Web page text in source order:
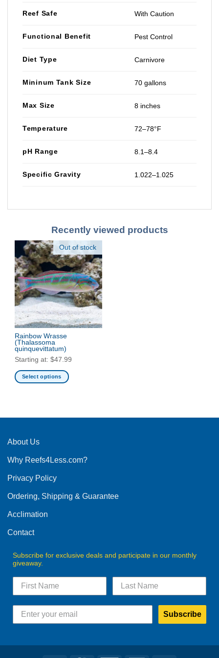
Reef Safe With Caution
Functional Benefit Pest Control
Diet Type Carnivore
Mininum Tank Size 70 gallons
Max Size 8 inches
Temperature 72–78°F
pH Range 8.1–8.4
Specific Gravity 1.022–1.025
Recently viewed products
Out of stock
Rainbow Wrasse
(Thalassoma
quinquevittatum)
Starting at: $47.99
Select options
multiple
The
may
chosen
the
product
About Us
Why Reefs4Less.com?
Privacy Policy
Ordering, Shipping & Guarantee
Acclimation
Contact
Subscribe for exclusive deals and participate in our monthly
giveaway.
Subscribe